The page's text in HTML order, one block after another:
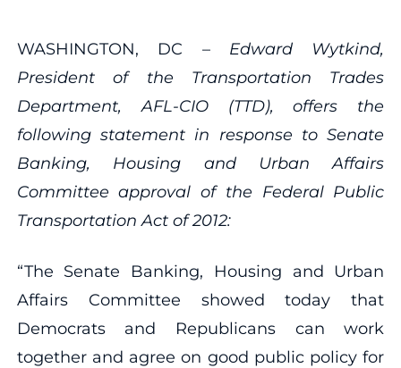
WASHINGTON, DC – Edward Wytkind,
President of the Transportation Trades
Department, AFL-CIO (TTD), offers the
following statement in response to Senate
Banking, Housing and Urban Affairs
Committee approval of the Federal Public
Transportation Act of 2012:
“The Senate Banking, Housing and Urban
Affairs Committee showed today that
Democrats and Republicans can work
together and agree on good public policy for